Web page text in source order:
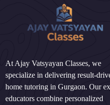
At Ajay Vatsyayan Classes, we
specialize in delivering result-
home tutoring in Gurgaon. Our
educators combine personalized